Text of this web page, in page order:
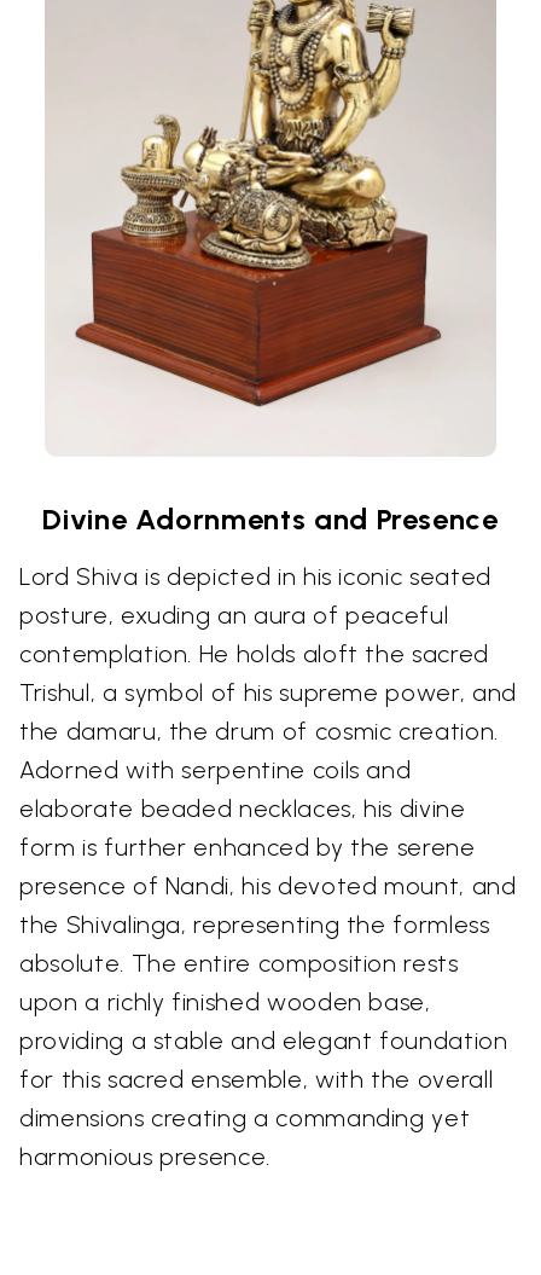
Divine Adornments and Presence
Lord Shiva is depicted in his iconic seated
posture, exuding an aura of peaceful
contemplation. He holds aloft the sacred
Trishul, a symbol of his supreme power, and
the damaru, the drum of cosmic creation.
Adorned with serpentine coils and
elaborate beaded necklaces, his divine
form is further enhanced by the serene
presence of Nandi, his devoted mount, and
the Shivalinga, representing the formless
absolute. The entire composition rests
upon a richly finished wooden base,
providing a stable and elegant foundation
for this sacred ensemble, with the overall
dimensions creating a commanding yet
harmonious presence.